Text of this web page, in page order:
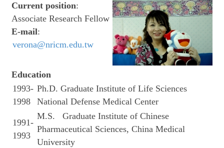
Current position:
Associate Research Fellow
E-mail:
verona@nricm.edu.tw
Education
1993-
1998
Ph.D. Graduate Institute of Life Sciences
National Defense Medical Center
1991-
1993
M.S. Graduate Institute of Chinese
Pharmaceutical Sciences, China Medical
University